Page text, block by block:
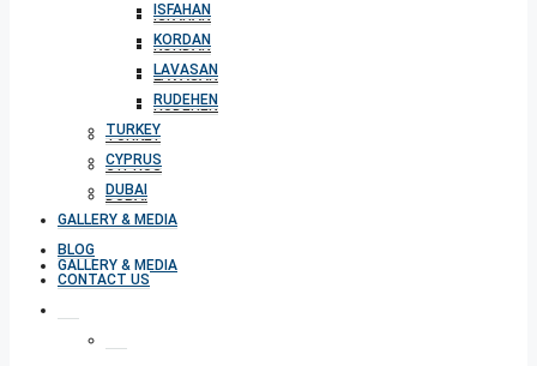
ISFAHAN
KORDAN
LAVASAN
RUDEHEN
TURKEY
CYPRUS
DUBAI
GALLERY & MEDIA
ISFAHAN
KORDAN
LAVASAN
RUDEHEN
TURKEY
CYPRUS
DUBAI
GALLERY & MEDIA
BLOG
CONTACT US